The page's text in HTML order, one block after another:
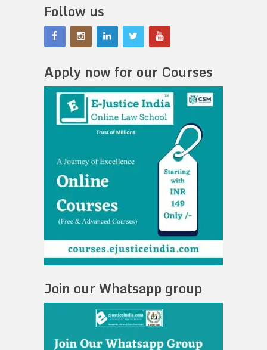
Follow us
Apply now for our Courses
Join our Whatsapp group